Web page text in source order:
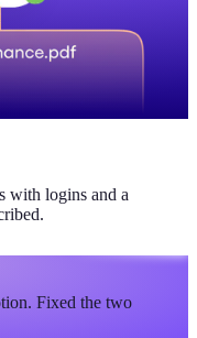
with logins and a
Fixed the two